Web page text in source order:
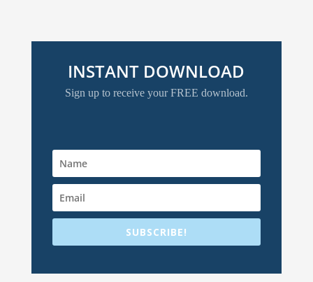
INSTANT DOWNLOAD
Sign up to receive your FREE download.
SUBSCRIBE!